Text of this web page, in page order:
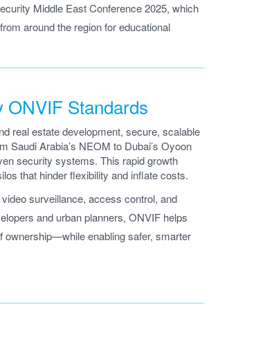
Middle East Conference 2025, which
around the region for educational
ONVIF Standards
real estate development, secure, scalable
Saudi Arabia’s NEOM to Dubai’s Oyoon
security systems. This rapid growth
that hinder flexibility and inflate costs.
surveillance, access control, and
and urban planners, ONVIF helps
ownership—while enabling safer, smarter